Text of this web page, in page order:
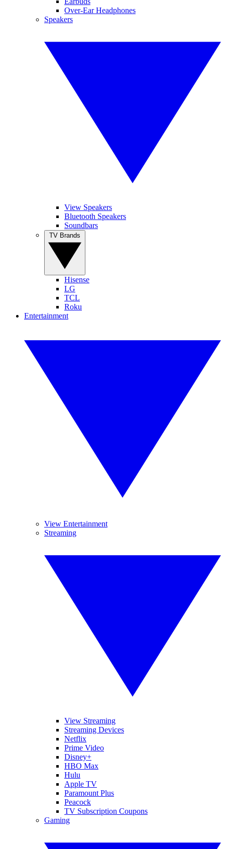
Over-Ear Headphones
Speakers
View Speakers
Bluetooth Speakers
Soundbars
Hisense
LG
TCL
Roku
Entertainment
View Entertainment
Streaming
View Streaming
Streaming Devices
Netflix
Prime Video
Disney+
HBO Max
Hulu
Apple TV
Paramount Plus
Peacock
TV Subscription Coupons
Gaming